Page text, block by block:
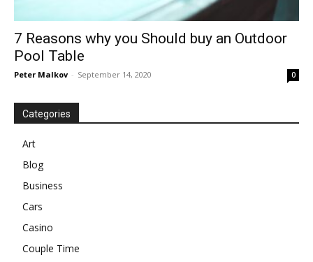
7 Reasons why you Should buy an Outdoor
Pool Table
Peter Malkov - September 14, 2020 0
Categories
Art
Blog
Business
Cars
Casino
Couple Time